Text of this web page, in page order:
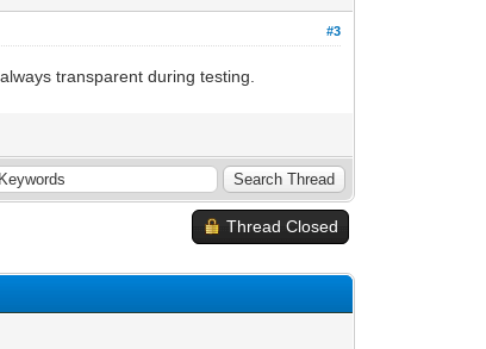
#3
transparent during testing.
Thread Closed